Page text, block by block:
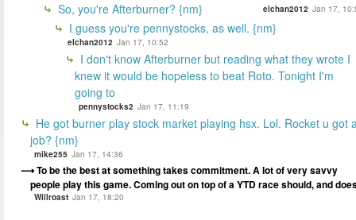
So, you're Afterburner? {nm} elchan2012 Jan 17,
I guess you're pennystocks, as well. {nm}
elchan2012 Jan 17, 10:52
I don't know Afterburner but reading what they wrote I
knew it would be hopeless to beat Roto. Tonight I'm
going to
pennystocks2 Jan 17, 11:19
He got burner play stock market playing hsx. Lol. Rocket u got
job? {nm}
mike255 Jan 17, 14:36
To be the best at something takes commitment. A lot of very savvy
people play this game. Coming out on top of a YTD race should, and
Willroast Jan 17, 18:20